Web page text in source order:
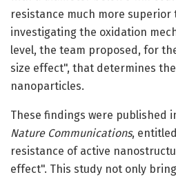
resistance much more superior
investigating the oxidation
level, the team proposed, for
size effect", that determines
nanoparticles.
These findings were published
Nature Communications,
resistance of active
effect". This study not only